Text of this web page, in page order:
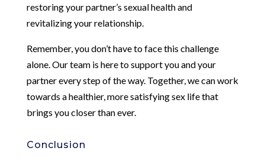
restoring your partner’s sexual health and
revitalizing your relationship.
Remember, you don’t have to face this challenge
alone. Our team is here to support you and your
partner every step of the way. Together, we can work
towards a healthier, more satisfying sex life that
brings you closer than ever.
Conclusion